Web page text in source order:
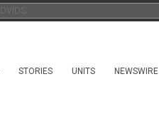
STORIES UNITS NEWSWIRE